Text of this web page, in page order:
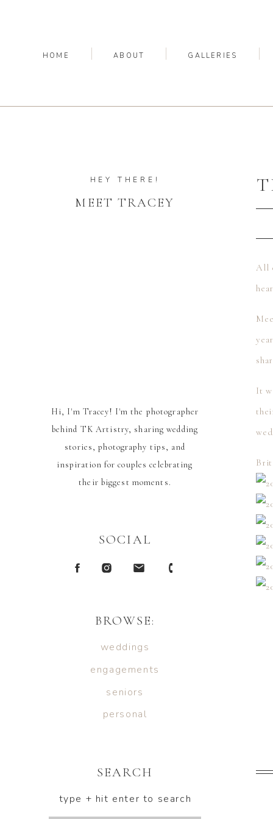
GALLERIES
ABOUT
HOME
SEARCH
personal
seniors
engagements
weddings
BROWSE:
Hi, I'm Tracey! I'm the photographer
behind TK Artistry, sharing wedding
stories, photography tips, and
inspiration for couples celebrating
their biggest moments.
SOCIAL
MEET TRACEY
HEY THERE!
type + hit enter to search
All
It
Brit